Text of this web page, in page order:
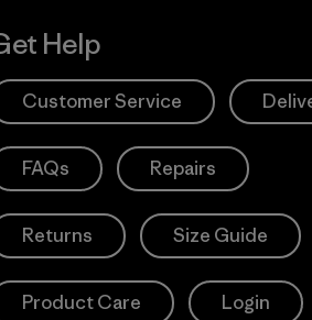
Help
Customer Service
FAQs Repairs
Returns Size Guide
Product Care Login